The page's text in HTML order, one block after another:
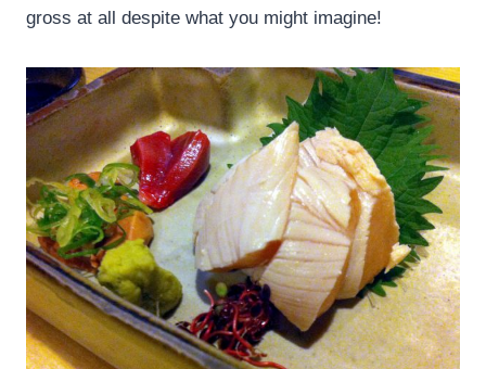
gross at all despite what you might imagine!